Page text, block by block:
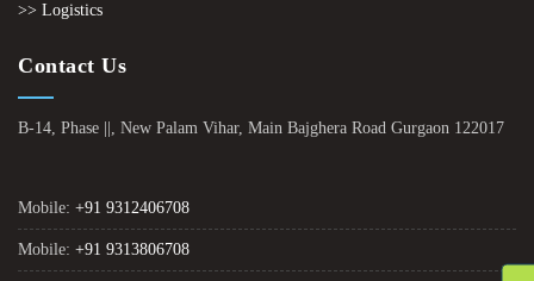
>> Logistics
Contact Us
B-14, Phase ||, New Palam Vihar, Main Bajghera Road Gurgaon 122017
Mobile: +91 9312406708
Mobile: +91 9313806708